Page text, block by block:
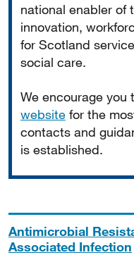
national enabler of
innovation,
for Scotland
social care.
We encourage you
website for the
contacts and
is established.
Antimicrobial
Associated Infection